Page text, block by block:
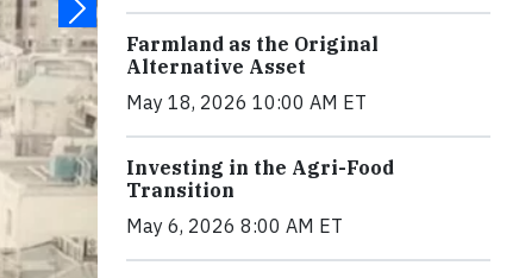
Farmland as the Original
Alternative Asset
May 18, 2026 10:00 AM ET
Investing in the Agri-Food
Transition
May 6, 2026 8:00 AM ET